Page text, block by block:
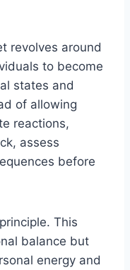
revolves around
to become
states and
of allowing
reactions,
assess
before
This
balance but
energy and